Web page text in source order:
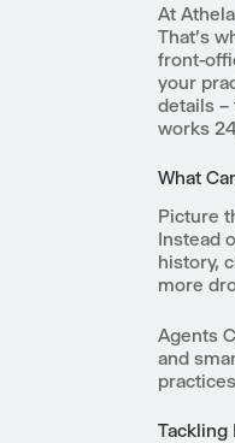
At
That's
front-
your
details
works
What
Picture
Instead
history,
more
Agents
and
Tackling